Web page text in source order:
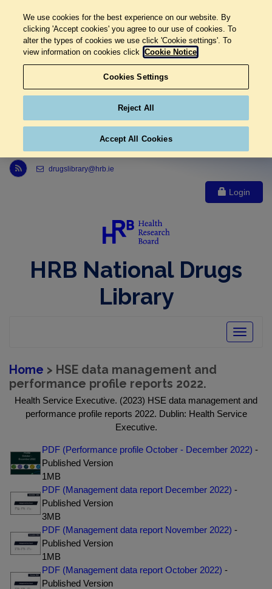
Link to Health Research Board r s s feed, opens in new window
drugslibrary@hrb.ie
Login
HRB National Drugs
Library
Toggle
Home > HSE data management and
performance profile reports 2022.
Health Service Executive. (2023) HSE data management and
performance profile reports 2022. Dublin: Health Service
Executive.
PDF (Performance profile October - December 2022) -
Published Version
1MB
PDF (Management data report December 2022) -
Published Version
3MB
PDF (Management data report November 2022) -
Published Version
1MB
PDF (Management data report October 2022) -
Published Version
We use cookies for the best experience on our website. By
clicking 'Accept cookies' you agree to our use of cookies. To
alter the types of cookies we use click 'Cookie settings'. To
view information on cookies click Cookie Notice
Cookies Settings
Reject All
Accept All Cookies